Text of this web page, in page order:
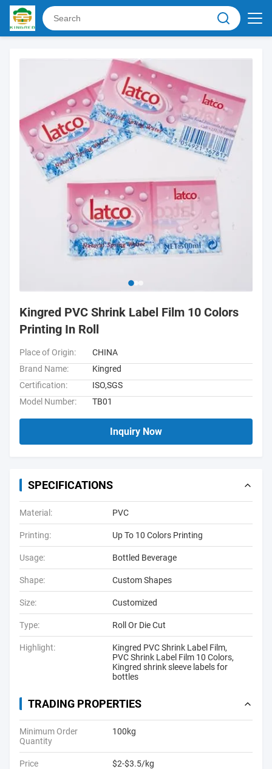
Kingred PVC Shrink Label Film 10 Colors
Printing In Roll
Place of Origin:
CHINA
Brand Name:
Kingred
Certification:
ISO,SGS
Model Number:
TB01
Inquiry Now
SPECIFICATIONS
Material: PVC
Printing: Up To 10 Colors Printing
Usage: Bottled Beverage
Shape: Custom Shapes
Size: Customized
Type: Roll Or Die Cut
Highlight: Kingred PVC Shrink Label Film,
PVC Shrink Label Film 10 Colors,
Kingred shrink sleeve labels for
bottles
TRADING PROPERTIES
Minimum Order
Quantity
100kg
Price $2-$3.5/kg